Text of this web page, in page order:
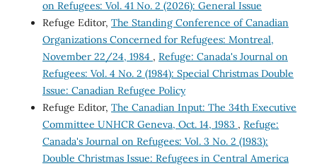
on Refugees: Vol. 41 No. 2 (2026): General Issue
Refuge Editor, The Standing Conference of Canadian
Organizations Concerned for Refugees: Montreal,
November 22/24, 1984 , Refuge: Canada's Journal on
Refugees: Vol. 4 No. 2 (1984): Special Christmas Double
Issue: Canadian Refugee Policy
Refuge Editor, The Canadian Input: The 34th Executive
Committee UNHCR Geneva, Oct. 14, 1983 , Refuge:
Canada's Journal on Refugees: Vol. 3 No. 2 (1983):
Double Christmas Issue: Refugees in Central America